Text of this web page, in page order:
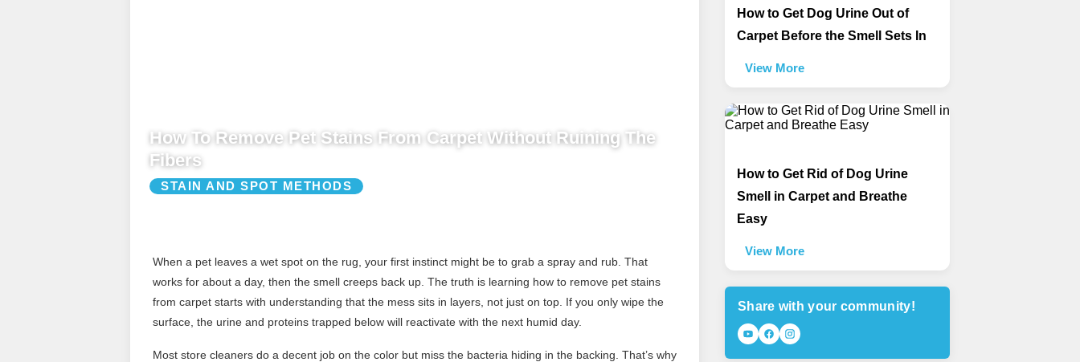
How To Remove Pet Stains From Carpet Without Ruining The
Fibers
STAIN AND SPOT METHODS
When a pet leaves a wet spot on the rug, your first instinct might be to grab a spray and rub. That
works for about a day, then the smell creeps back up. The truth is learning how to remove pet stains
from carpet starts with understanding that the mess sits in layers, not just on top. If you only wipe the
surface, the urine and proteins trapped below will reactivate with the next humid day.
Most store cleaners do a decent job on the color but miss the bacteria hiding in the backing. That’s why
How to Get Dog Urine Out of
Carpet Before the Smell Sets In
View More
How to Get Rid of Dog Urine
Smell in Carpet and Breathe
Easy
View More
Share with your community!